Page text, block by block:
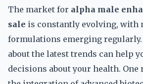
The market for alpha male
sale is constantly evolving, with
formulations emerging
about the latest trends can help
decisions about your health. One